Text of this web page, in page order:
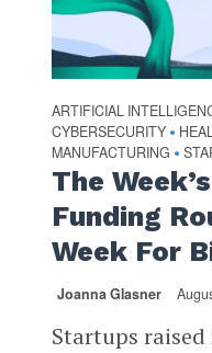
ARTIFICIAL
CYBERSECURITY •
MANUFACTURING •
The
Funding
Week For
Joanna Glasner
Startups